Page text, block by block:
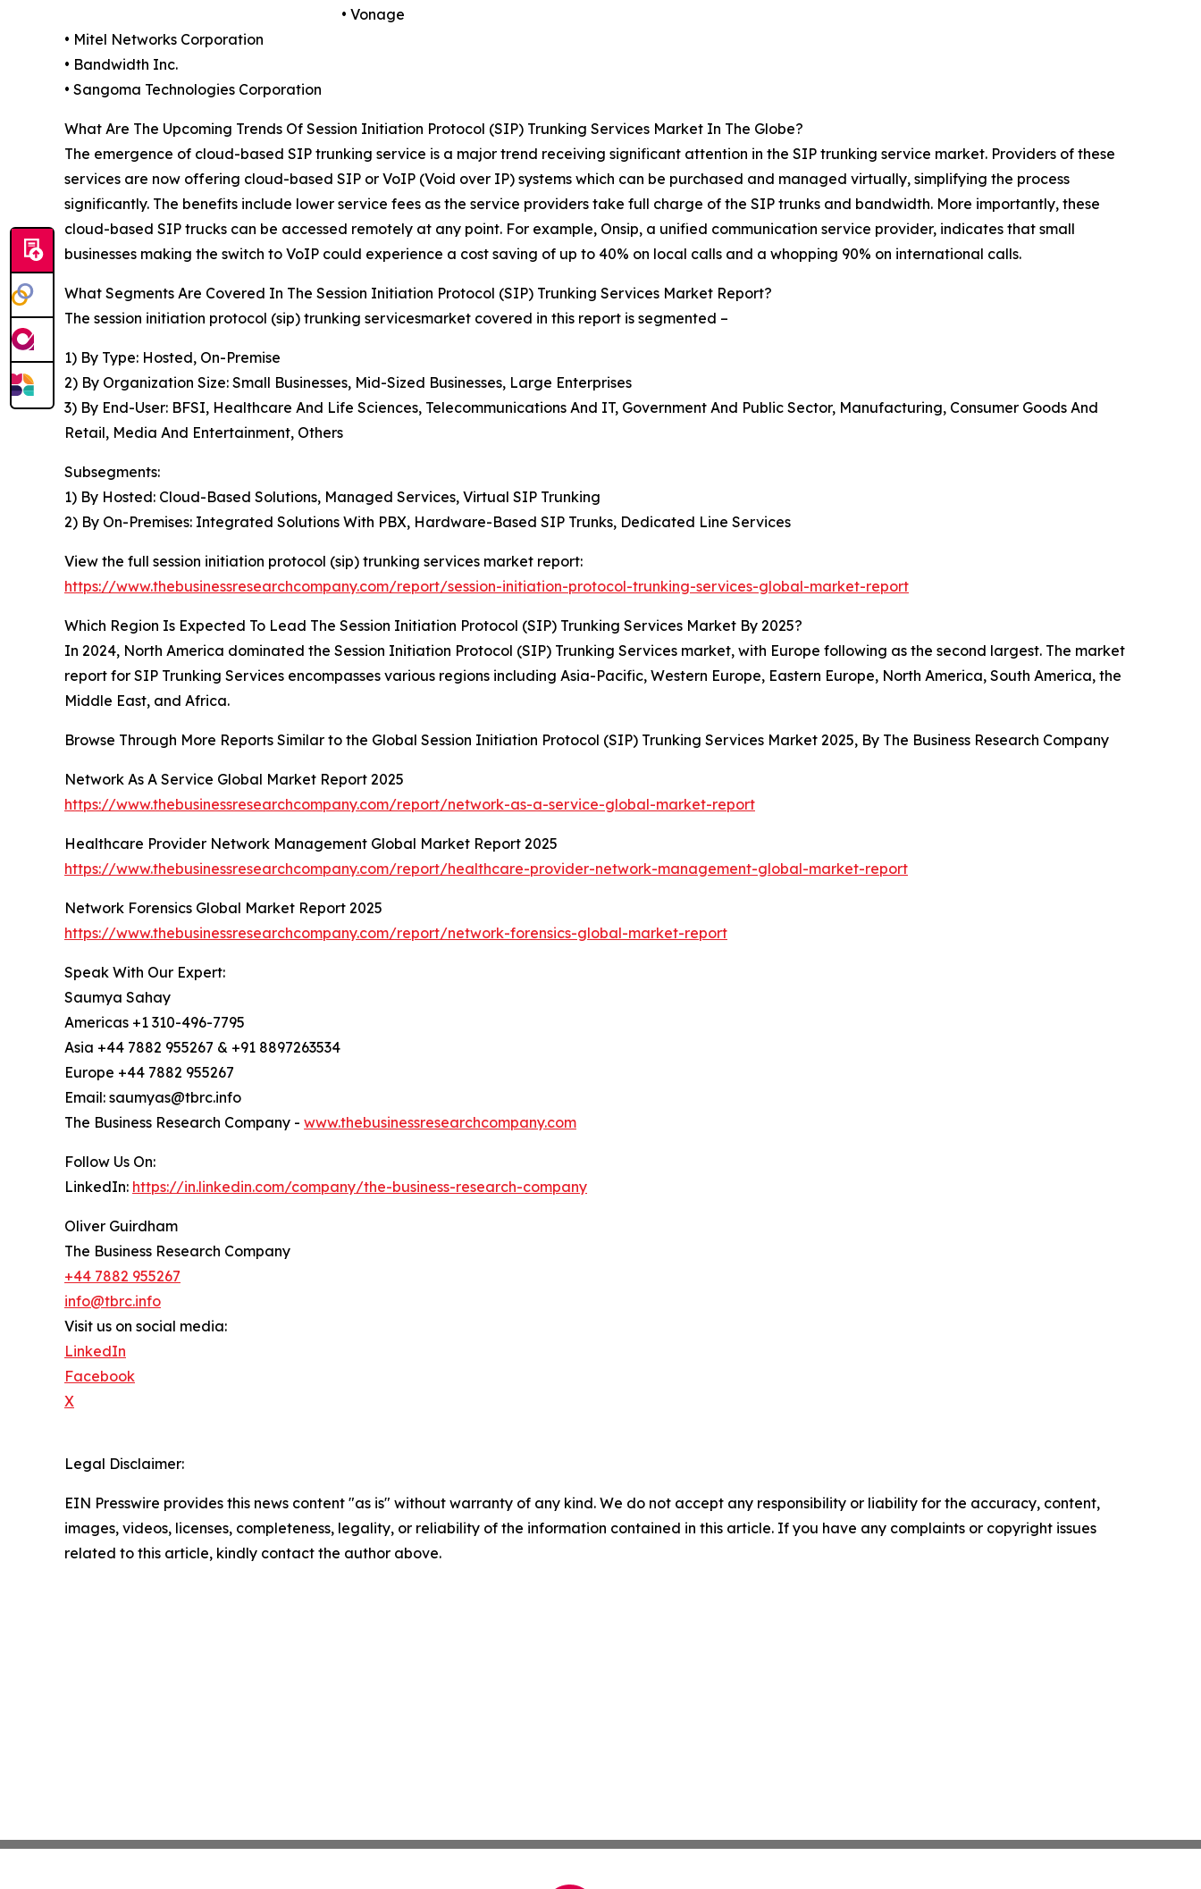
• Vonage
• Mitel Networks Corporation
• Bandwidth Inc.
• Sangoma Technologies Corporation
What Are The Upcoming Trends Of Session Initiation Protocol (SIP) Trunking Services Market In The Globe?
The emergence of cloud-based SIP trunking service is a major trend receiving significant attention in the SIP trunking service market. Providers of these
services are now offering cloud-based SIP or VoIP (Void over IP) systems which can be purchased and managed virtually, simplifying the process
significantly. The benefits include lower service fees as the service providers take full charge of the SIP trunks and bandwidth. More importantly, these
cloud-based SIP trucks can be accessed remotely at any point. For example, Onsip, a unified communication service provider, indicates that small
businesses making the switch to VoIP could experience a cost saving of up to 40% on local calls and a whopping 90% on international calls.
What Segments Are Covered In The Session Initiation Protocol (SIP) Trunking Services Market Report?
The session initiation protocol (sip) trunking servicesmarket covered in this report is segmented –
1) By Type: Hosted, On-Premise
2) By Organization Size: Small Businesses, Mid-Sized Businesses, Large Enterprises
3) By End-User: BFSI, Healthcare And Life Sciences, Telecommunications And IT, Government And Public Sector, Manufacturing, Consumer Goods And
Retail, Media And Entertainment, Others
Subsegments:
1) By Hosted: Cloud-Based Solutions, Managed Services, Virtual SIP Trunking
2) By On-Premises: Integrated Solutions With PBX, Hardware-Based SIP Trunks, Dedicated Line Services
View the full session initiation protocol (sip) trunking services market report:
https://www.thebusinessresearchcompany.com/report/session-initiation-protocol-trunking-services-global-market-report
Which Region Is Expected To Lead The Session Initiation Protocol (SIP) Trunking Services Market By 2025?
In 2024, North America dominated the Session Initiation Protocol (SIP) Trunking Services market, with Europe following as the second largest. The market
report for SIP Trunking Services encompasses various regions including Asia-Pacific, Western Europe, Eastern Europe, North America, South America, the
Middle East, and Africa.
Browse Through More Reports Similar to the Global Session Initiation Protocol (SIP) Trunking Services Market 2025, By The Business Research Company
Network As A Service Global Market Report 2025
https://www.thebusinessresearchcompany.com/report/network-as-a-service-global-market-report
Healthcare Provider Network Management Global Market Report 2025
https://www.thebusinessresearchcompany.com/report/healthcare-provider-network-management-global-market-report
Network Forensics Global Market Report 2025
https://www.thebusinessresearchcompany.com/report/network-forensics-global-market-report
Speak With Our Expert:
Saumya Sahay
Americas +1 310-496-7795
Asia +44 7882 955267 & +91 8897263534
Europe +44 7882 955267
Email: saumyas@tbrc.info
The Business Research Company - www.thebusinessresearchcompany.com
Follow Us On:
LinkedIn: https://in.linkedin.com/company/the-business-research-company
Oliver Guirdham
The Business Research Company
+44 7882 955267
info@tbrc.info
Visit us on social media:
LinkedIn
Facebook
X
Legal Disclaimer:
EIN Presswire provides this news content "as is" without warranty of any kind. We do not accept any responsibility or liability for the accuracy, content,
images, videos, licenses, completeness, legality, or reliability of the information contained in this article. If you have any complaints or copyright issues
related to this article, kindly contact the author above.